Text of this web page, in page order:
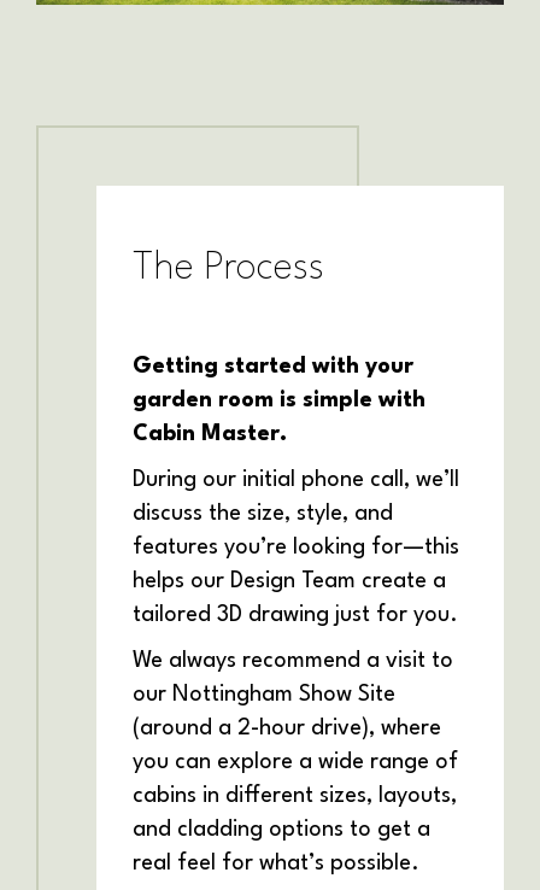
The Process
Getting started with your
garden room is simple with
Cabin Master.
During our initial phone call, we’ll
discuss the size, style, and
features you’re looking for—this
helps our Design Team create a
tailored 3D drawing just for you.
We always recommend a visit to
our Nottingham Show Site
(around a 2-hour drive), where
you can explore a wide range of
cabins in different sizes, layouts,
and cladding options to get a
real feel for what’s possible.